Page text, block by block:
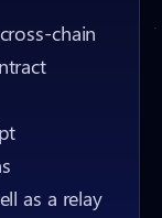
chain
as a relay